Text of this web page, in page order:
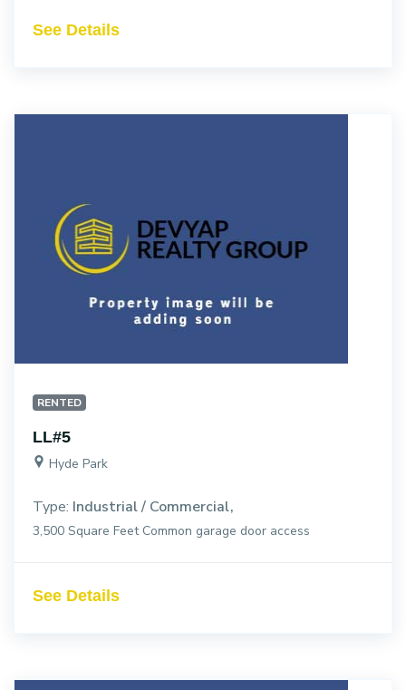
See Details
RENTED
LL#5
Hyde Park
Type: Industrial / Commercial
3,500 Square Feet Common garage door access
See Details